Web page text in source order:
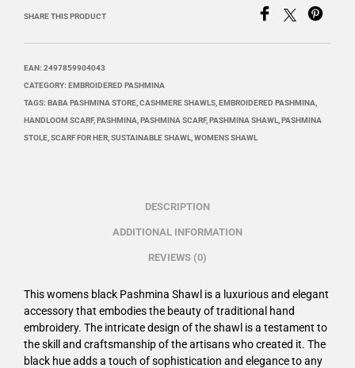
SHARE THIS PRODUCT
EAN: 2497859904043
CATEGORY: EMBROIDERED PASHMINA
TAGS: BABA PASHMINA STORE CASHMERE SHAWLS EMBROIDERED PASHMINA
HANDLOOM SCARF,PASHMINA PASHMINA SCARF,PASHMINA SHAWL PASHMINA
STOLE SCARF FOR HER SUSTAINABLE SHAWL WOMENS SHAWL
DESCRIPTION
ADDITIONAL INFORMATION
REVIEWS (0)
This womens black Pashmina Shawl is a luxurious and elegant
accessory that embodies the beauty of traditional hand
embroidery. The intricate design of the shawl is a testament to
the skill and craftsmanship of the artisans who created it. The
black hue adds a touch of sophistication and elegance to any